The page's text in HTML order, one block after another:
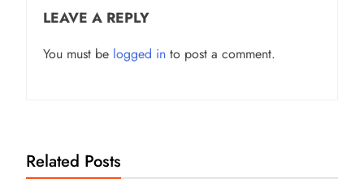
LEAVE A REPLY
You must be logged in to post a comment.
Related Posts